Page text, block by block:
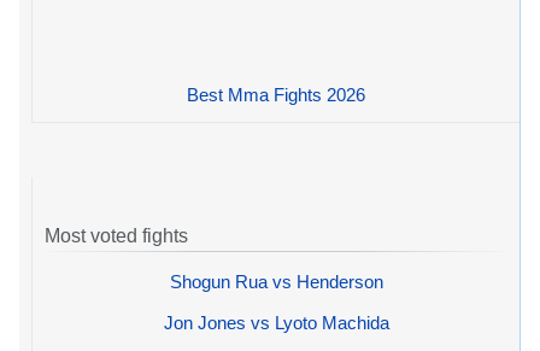
Best Mma Fights 2026
Most voted fights
Shogun Rua vs Henderson
Jon Jones vs Lyoto Machida